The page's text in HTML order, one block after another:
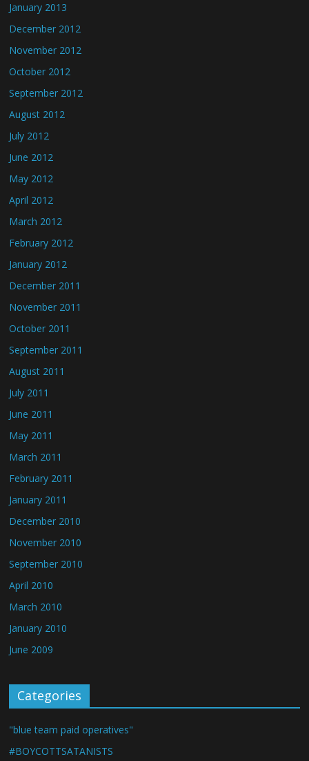
January 2013
December 2012
November 2012
October 2012
September 2012
August 2012
July 2012
June 2012
May 2012
April 2012
March 2012
February 2012
January 2012
December 2011
November 2011
October 2011
September 2011
August 2011
July 2011
June 2011
May 2011
March 2011
February 2011
January 2011
December 2010
November 2010
September 2010
April 2010
March 2010
January 2010
June 2009
Categories
"blue team paid operatives"
#BOYCOTTSATANISTS